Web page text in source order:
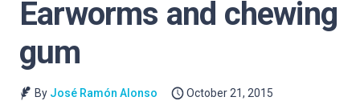
Earworms and chewing
gum
By José Ramón Alonso
October 21, 2015